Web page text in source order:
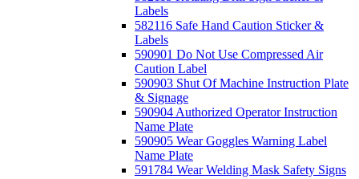
Labels
582116 Safe Hand Caution Sticker &
Labels
590901 Do Not Use Compressed Air
Caution Label
590903 Shut Of Machine Instruction Plate
& Signage
590904 Authorized Operator Instruction
Name Plate
590905 Wear Goggles Warning Label
Name Plate
591784 Wear Welding Mask Safety Signs